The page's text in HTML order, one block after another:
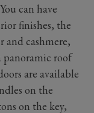
can have
finishes, the
and cashmere,
panoramic roof
are available
on the
on the key,